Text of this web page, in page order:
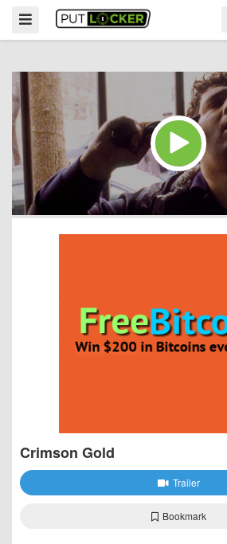
Crimson Gold
Trailer
Bookmark